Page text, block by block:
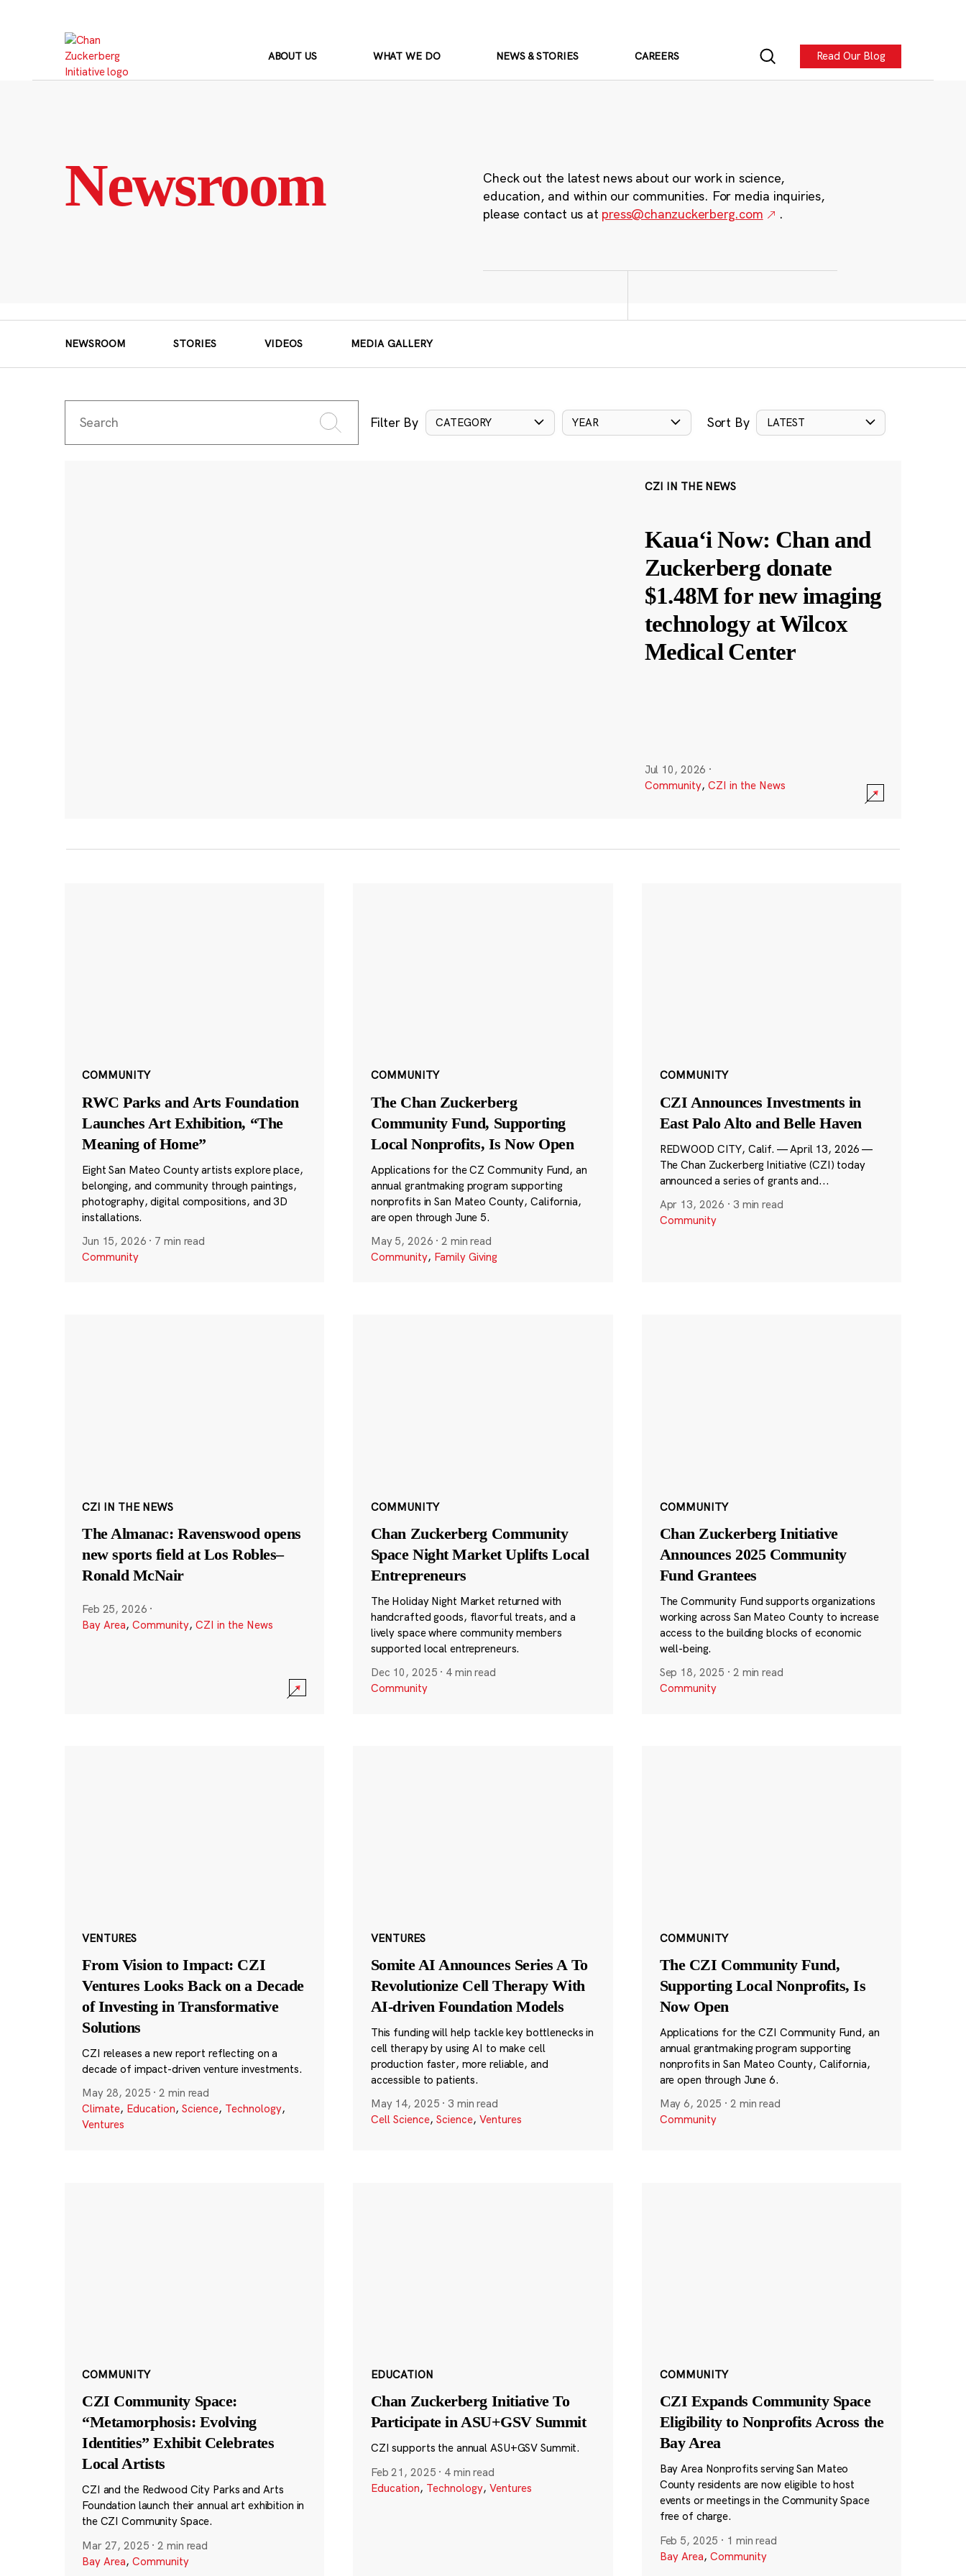
ABOUT US WHAT WE DO NEWS & STORIES CAREERS Read Our Blog
Newsroom
Check out the latest news about our work in science,
education, and within our communities. For media inquiries,
please contact us at press@chanzuckerberg.com .
NEWSROOM STORIES VIDEOS MEDIA GALLERY
Filter By CATEGORY YEAR Sort By LATEST
CZI IN THE NEWS
Kauaʻi Now: Chan and
Zuckerberg donate
$1.48M for new imaging
technology at Wilcox
Medical Center
Jul 10, 2026 ·
Community, CZI in the News
COMMUNITY
RWC Parks and Arts Foundation
Launches Art Exhibition, “The
Meaning of Home”
Eight San Mateo County artists explore place,
belonging, and community through paintings,
photography, digital compositions, and 3D
installations.
Jun 15, 2026 · 7 min read
Community
COMMUNITY
The Chan Zuckerberg
Community Fund, Supporting
Local Nonprofits, Is Now Open
Applications for the CZ Community Fund, an
annual grantmaking program supporting
nonprofits in San Mateo County, California,
are open through June 5.
May 5, 2026 ·2 min read
Community, Family Giving
COMMUNITY
CZI Announces Investments in
East Palo Alto and Belle Haven
REDWOOD CITY, Calif. — April 13, 2026 —
The Chan Zuckerberg Initiative (CZI) today
announced a series of grants and...
Apr 13, 2026 · 3 min read
Community
CZI IN THE NEWS
The Almanac: Ravenswood opens
new sports field at Los Robles–
Ronald McNair
Feb 25, 2026 ·
Bay Area, Community, CZI in the News
COMMUNITY
Chan Zuckerberg Community
Space Night Market Uplifts Local
Entrepreneurs
The Holiday Night Market returned with
handcrafted goods, flavorful treats, and a
lively space where community members
supported local entrepreneurs.
Dec 10, 2025 · 4 min read
Community
COMMUNITY
Chan Zuckerberg Initiative
Announces 2025 Community
Fund Grantees
The Community Fund supports organizations
working across San Mateo County to increase
access to the building blocks of economic
well-being.
Sep 18, 2025 · 2 min read
Community
VENTURES
From Vision to Impact: CZI
Ventures Looks Back on a Decade
of Investing in Transformative
Solutions
CZI releases a new report reflecting on a
decade of impact-driven venture investments.
May 28, 2025 ·2 min read
Climate, Education, Science, Technology,
Ventures
VENTURES
Somite AI Announces Series A To
Revolutionize Cell Therapy With
AI-driven Foundation Models
This funding will help tackle key bottlenecks in
cell therapy by using AI to make cell
production faster, more reliable, and
accessible to patients.
May 14, 2025 · 3 min read
Cell Science, Science, Ventures
COMMUNITY
The CZI Community Fund,
Supporting Local Nonprofits, Is
Now Open
Applications for the CZI Community Fund, an
annual grantmaking program supporting
nonprofits in San Mateo County, California,
are open through June 6.
May 6, 2025 ·2 min read
Community
COMMUNITY
CZI Community Space:
“Metamorphosis: Evolving
Identities” Exhibit Celebrates
Local Artists
CZI and the Redwood City Parks and Arts
Foundation launch their annual art exhibition in
the CZI Community Space.
Mar 27, 2025 ·2 min read
Bay Area, Community
EDUCATION
Chan Zuckerberg Initiative To
Participate in ASU+GSV Summit
CZI supports the annual ASU+GSV Summit.
Feb 21, 2025 · 4 min read
Education, Technology, Ventures
COMMUNITY
CZI Expands Community Space
Eligibility to Nonprofits Across the
Bay Area
Bay Area Nonprofits serving San Mateo
County residents are now eligible to host
events or meetings in the Community Space
free of charge.
Feb 5, 2025 · 1 min read
Bay Area, Community